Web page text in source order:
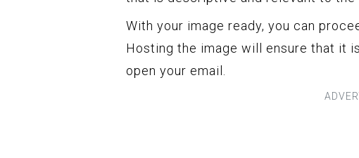
With your image ready, you can
Hosting the image will ensure that it
open your email.